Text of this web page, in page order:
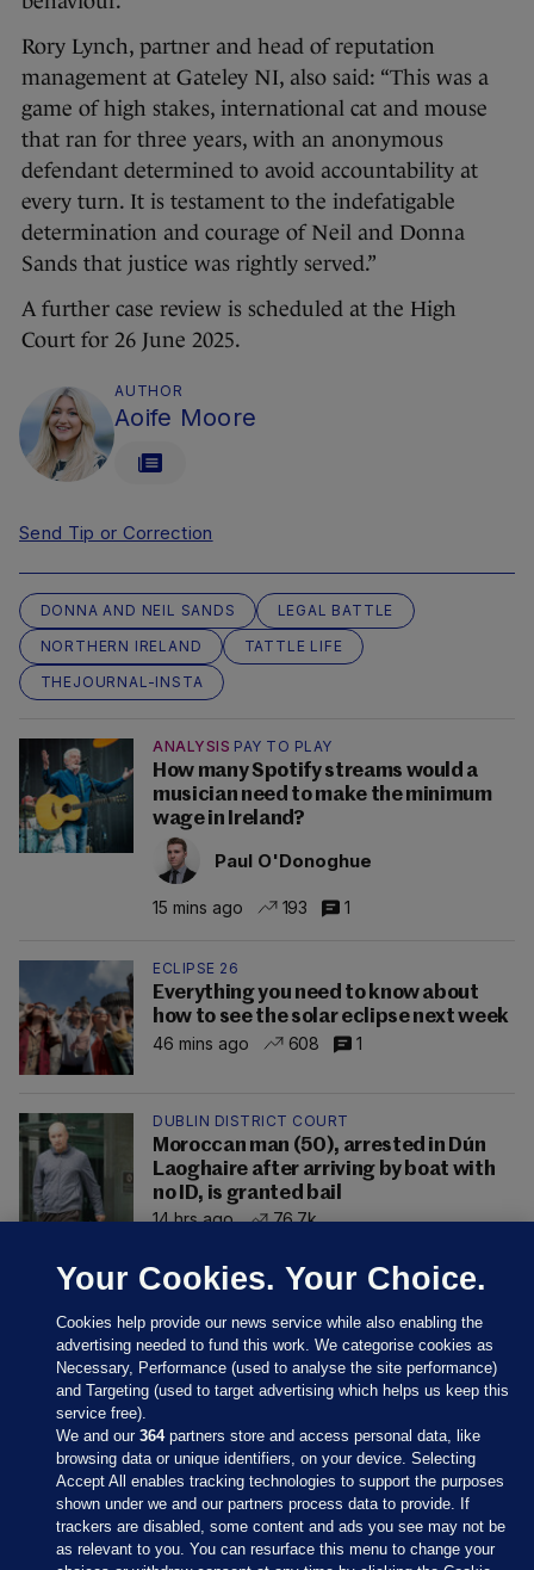
Rory Lynch, partner and head of reputation
management at Gateley NI, also said: “This was a
game of high stakes, international cat and mouse
that ran for three years, with an anonymous
defendant determined to avoid accountability at
every turn. It is testament to the indefatigable
determination and courage of Neil and Donna
Sands that justice was rightly served.”
A further case review is scheduled at the High
Court for 26 June 2025.
AUTHOR
Aoife Moore
Send Tip or Correction
DONNA AND NEIL SANDS
LEGAL BATTLE
NORTHERN IRELAND
TATTLE LIFE
THEJOURNAL-INSTA
ANALYSIS PAY TO PLAY
How many Spotify streams would a
musician need to make the minimum
wage in Ireland?
Paul O'Donoghue
15 mins ago 193 1
ECLIPSE 26
Everything you need to know about
how to see the solar eclipse next week
46 mins ago
608 1
DUBLIN DISTRICT COURT
Moroccan man (50), arrested in Dún
Laoghaire after arriving by boat with
no ID, is granted bail
14 hrs ago
76.7k
Sections
Your Cookies. Your Choice.
Cookies help provide our news service while also enabling the
advertising needed to fund this work. We categorise cookies as
Necessary, Performance (used to analyse the site performance)
and Targeting (used to target advertising which helps us keep this
service free).
We and our364partners store and access personal data, like
browsing data or unique identifiers, on your device. Selecting
Accept All enables tracking technologies to support the purposes
shown under we and our partners process data to provide. If
trackers are disabled, some content and ads you see may not be
as relevant to you. You can resurface this menu to change your